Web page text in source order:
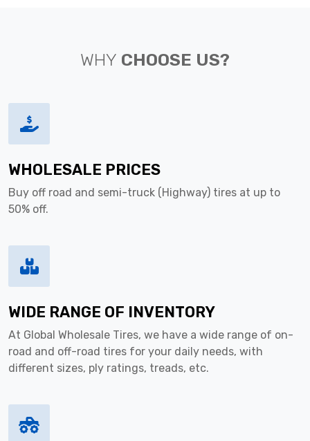
WHY CHOOSE US?
WHOLESALE PRICES
Buy off road and semi-truck (Highway) tires at up to
50% off.
WIDE RANGE OF INVENTORY
At Global Wholesale Tires, we have a wide range of on-
road and off-road tires for your daily needs, with
different sizes, ply ratings, treads, etc.